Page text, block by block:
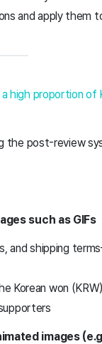
and apply them
high proportion of
the post-review
such as GIFs
and shipping
Korean won
images